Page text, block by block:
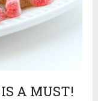
A MUST!